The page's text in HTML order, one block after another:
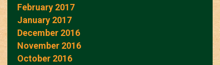
February 2017
January 2017
December 2016
November 2016
October 2016